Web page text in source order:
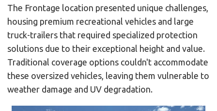
The Frontage location presented unique challenges,
housing premium recreational vehicles and large
truck-trailers that required specialized protection
solutions due to their exceptional height and value.
Traditional coverage options couldn't accommodate
these oversized vehicles, leaving them vulnerable to
weather damage and UV degradation.